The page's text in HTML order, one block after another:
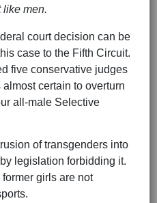
like men.
court decision can be
case to the Fifth Circuit.
five conservative judges
certain to overturn
all-male Selective
of transgenders into
legislation forbidding it.
girls are not